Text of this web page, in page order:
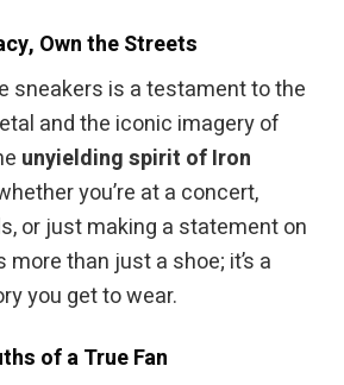
Own the Streets
sneakers is a testament to the
and the iconic imagery of
unyielding spirit of Iron
you’re at a concert,
or just making a statement on
more than just a shoe; it’s a
you get to wear.
of a True Fan